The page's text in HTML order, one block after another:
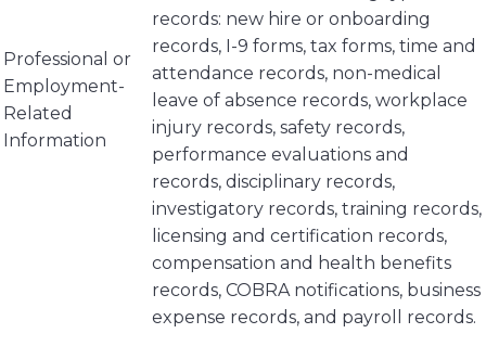
Professional or
Employment-
Related
Information
records: new hire or onboarding
records, I-9 forms, tax forms, time and
attendance records, non-medical
leave of absence records, workplace
injury records, safety records,
performance evaluations and
records, disciplinary records,
investigatory records, training records,
licensing and certification records,
compensation and health benefits
records, COBRA notifications, business
expense records, and payroll records.